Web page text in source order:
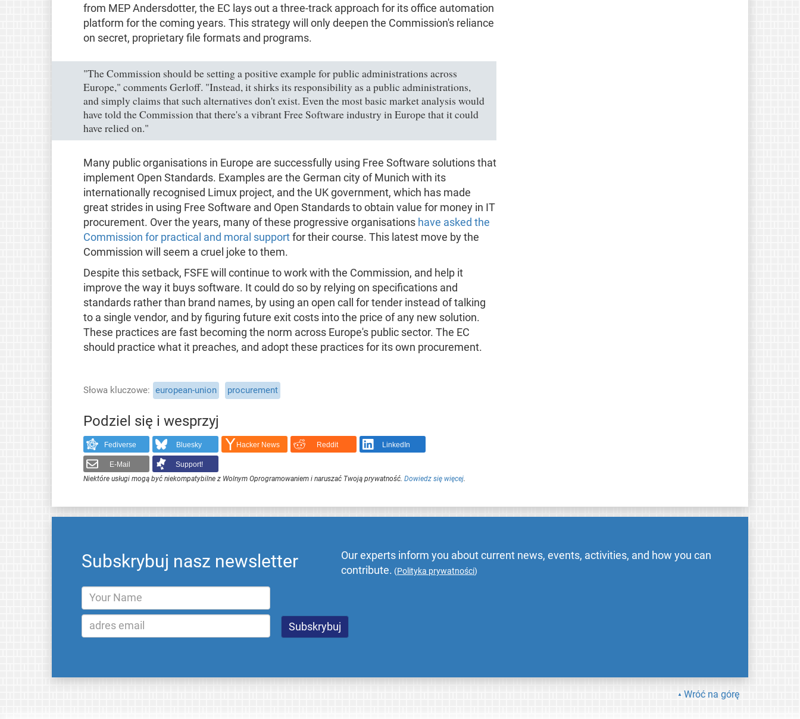
from MEP Andersdotter, the EC lays out a three-track approach for its office automation
platform for the coming years. This strategy will only deepen the Commission's reliance
on secret, proprietary file formats and programs.
"The Commission should be setting a positive example for public administrations across
Europe," comments Gerloff. "Instead, it shirks its responsibility as a public administrations,
and simply claims that such alternatives don't exist. Even the most basic market analysis would
have told the Commission that there's a vibrant Free Software industry in Europe that it could
have relied on."
Many public organisations in Europe are successfully using Free Software solutions that
implement Open Standards. Examples are the German city of Munich with its
internationally recognised Limux project, and the UK government, which has made
great strides in using Free Software and Open Standards to obtain value for money in IT
procurement. Over the years, many of these progressive organisations have asked the
Commission for practical and moral supportfor their course. This latest move by the
Commission will seem a cruel joke to them.
Despite this setback, FSFE will continue to work with the Commission, and help it
improve the way it buys software. It could do so by relying on specifications and
standards rather than brand names, by using an open call for tender instead of talking
to a single vendor, and by figuring future exit costs into the price of any new solution.
These practices are fast becoming the norm across Europe's public sector. The EC
should practice what it preaches, and adopt these practices for its own procurement.
Słowa kluczowe european-union procurement
Podziel się i wesprzyj
Fediverse Bluesky Hacker News Reddit LinkedIn
E-Mail
Support!
Niektóre usługi mogą być niekompatybilne z Wolnym Oprogramowaniem i naruszać Twoją prywatność. Dowiedz się więcej.
Subskrybuj nasz newsletter
Our experts inform you about current news, events, activities, and how you can
contribute. (Polityka prywatności)
Wróć na górę